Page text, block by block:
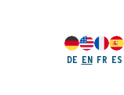
DE EN FR ES